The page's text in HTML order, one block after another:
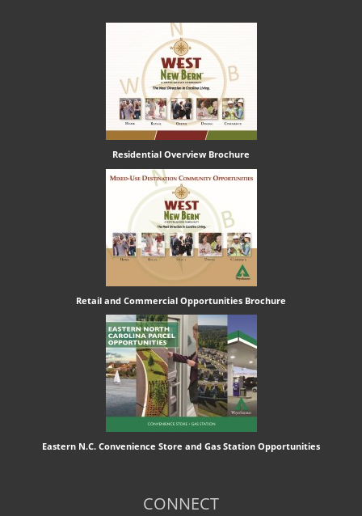
Residential Overview Brochure
Retail and Commercial Opportunities Brochure
Eastern N.C. Convenience Store and Gas Station Opportunities
CONNECT